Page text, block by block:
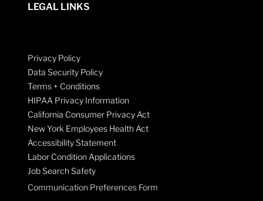
LEGAL LINKS
Privacy Policy
Data Security Policy
Terms + Conditions
HIPAA Privacy Information
California Consumer Privacy Act
New York Employees Health Act
Accessibility Statement
Labor Condition Applications
Job Search Safety
Communication Preferences Form